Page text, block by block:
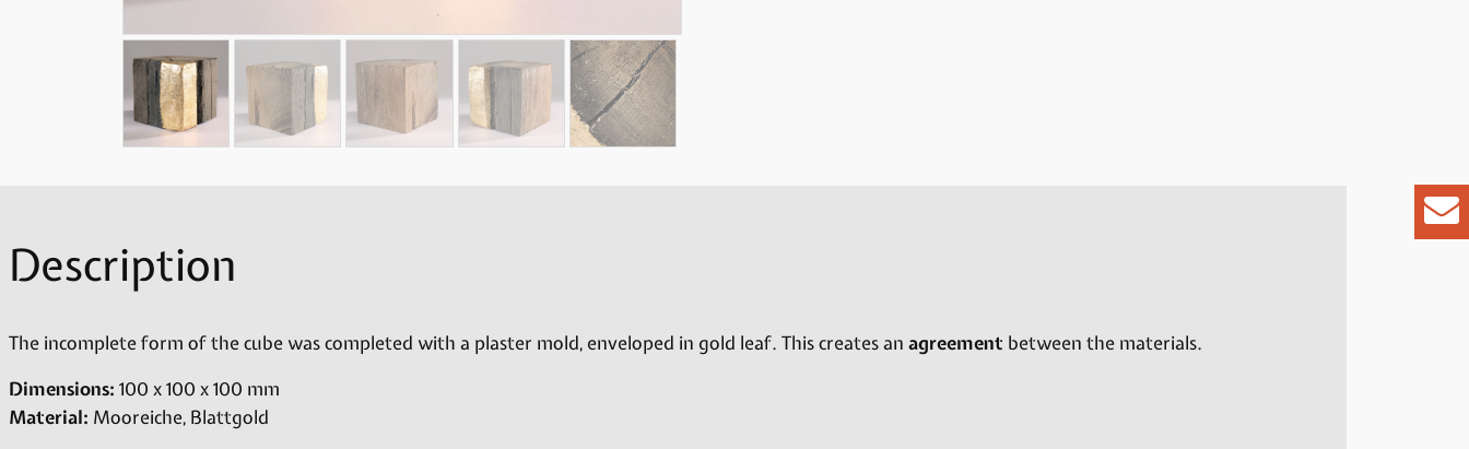
Description
The incomplete form of the cube was completed with a plaster mold, enveloped in gold leaf. This creates an agreement between the materials.
Dimensions: 100 x 100 x 100 mm
Material: Mooreiche, Blattgold